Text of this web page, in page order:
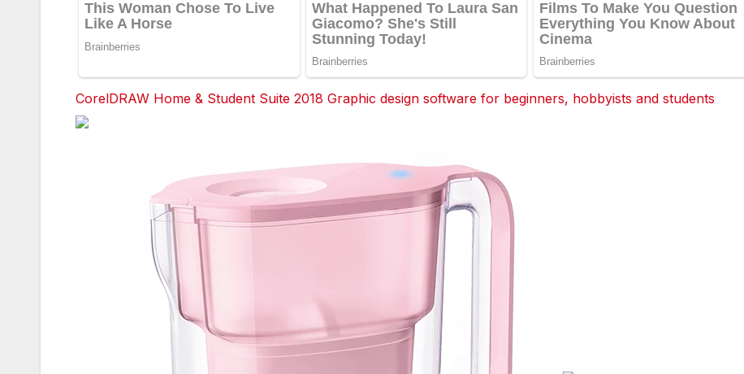
CorelDRAW Home & Student Suite 2018 Graphic design software for beginners, hobbyists and students